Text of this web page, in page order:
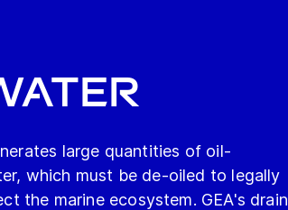
large quantities of oil-
which must be de-oiled to legally
the marine ecosystem. GEA's drain